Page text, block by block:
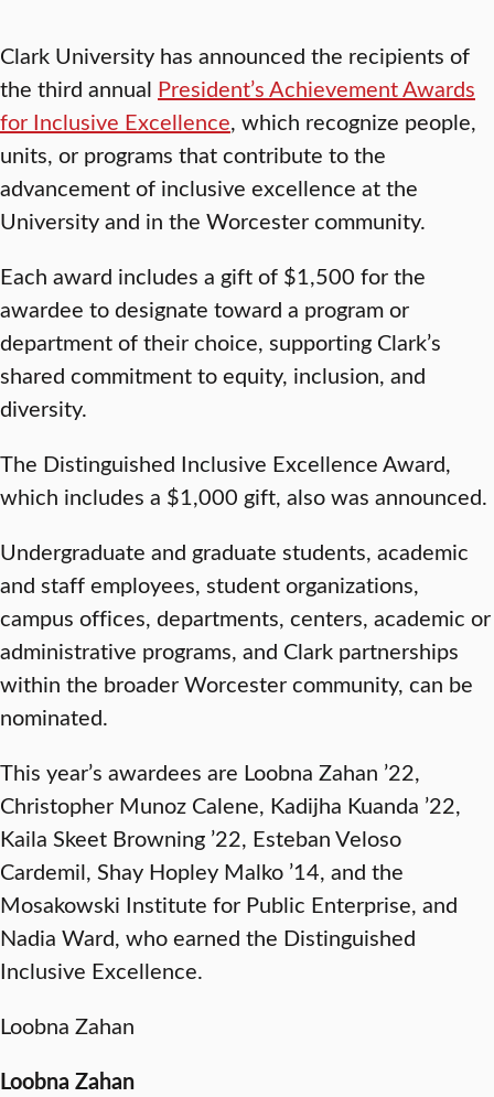
Clark University has announced the recipients of
the third annual President’s Achievement Awards
for Inclusive Excellence, which recognize people,
units, or programs that contribute to the
advancement of inclusive excellence at the
University and in the Worcester community.
Each award includes a gift of $1,500 for the
awardee to designate toward a program or
department of their choice, supporting Clark’s
shared commitment to equity, inclusion, and
diversity.
The Distinguished Inclusive Excellence Award,
which includes a $1,000 gift, also was announced.
Undergraduate and graduate students, academic
and staff employees, student organizations,
campus offices, departments, centers, academic or
administrative programs, and Clark partnerships
within the broader Worcester community, can be
nominated.
This year’s awardees are Loobna Zahan ’22,
Christopher Munoz Calene, Kadijha Kuanda ’22,
Kaila Skeet Browning ’22, Esteban Veloso
Cardemil, Shay Hopley Malko ’14, and the
Mosakowski Institute for Public Enterprise, and
Nadia Ward, who earned the Distinguished
Inclusive Excellence.
Loobna Zahan
Loobna Zahan